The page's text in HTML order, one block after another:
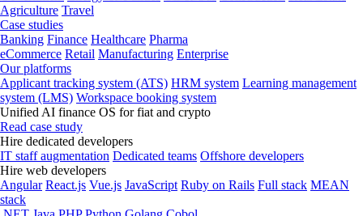
Agriculture Travel
Case studies
Banking Finance Healthcare Pharma
eCommerce Retail Manufacturing Enterprise
Our platforms
Applicant tracking system (ATS) HRM system Learning management
system (LMS) Workspace booking system
Unified AI finance OS for fiat and crypto
Read case study
Hire dedicated developers
IT staff augmentation Dedicated teams Offshore developers
Hire web developers
Angular React.js Vue.js JavaScript Ruby on Rails Full stack MEAN
stack